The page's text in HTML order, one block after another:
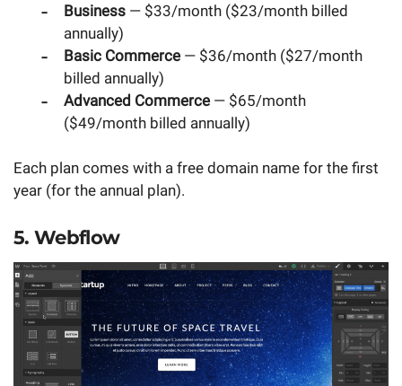
Business— $33/month ($23/month billed
annually)
Basic Commerce— $36/month ($27/month
billed annually)
Advanced Commerce— $65/month
($49/month billed annually)
Each plan comes with a free domain name for the first
year (for the annual plan).
5. Webflow